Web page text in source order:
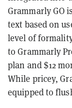
Grammarly GO
text based on
level of
to Grammarly
plan and $12
While pricey,
equipped to